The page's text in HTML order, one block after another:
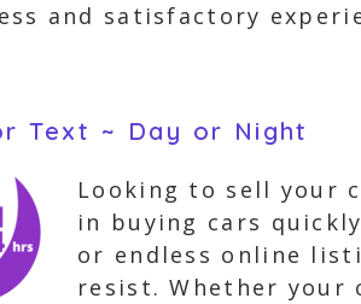
and satisfactory
Text ~ Day or Night
Looking to sell your
in buying cars
or endless online
resist. Whether